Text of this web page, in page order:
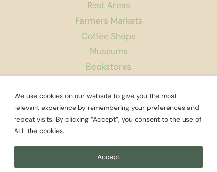
We use cookies on our website to give you the most
relevant experience by remembering your preferences and
repeat visits. By clicking “Accept”, you consent to the use of
ALL the cookies. .
Accept
Rest Areas
Farmers Markets
Coffee Shops
Museums
Bookstores
About Us
Contact
Privacy Policy
Search